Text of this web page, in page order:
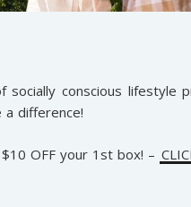
socially conscious lifestyle
difference!
OFF your 1st box! –